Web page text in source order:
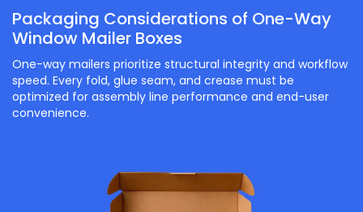
Packaging Considerations of One-Way
Window Mailer Boxes
One-way mailers prioritize structural integrity and workflow
speed. Every fold, glue seam, and crease must be
optimized for assembly line performance and end-user
convenience.